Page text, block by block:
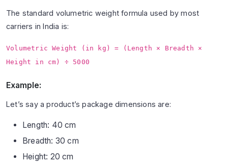
The standard volumetric weight formula used by most
carriers in India is:
Volumetric Weight (in kg) = (Length × Breadth ×
Height in cm) ÷ 5000
Example:
Let’s say a product’s package dimensions are:
Length: 40 cm
Breadth: 30 cm
Height: 20 cm